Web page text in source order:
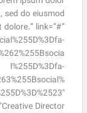
sed do eiusmod
link=”#”
l%255D%3Dfa-